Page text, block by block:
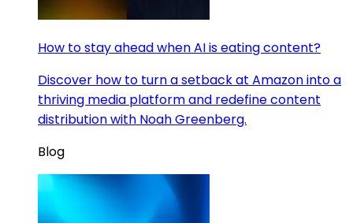
How to stay ahead when AI is eating content?
Discover how to turn a setback at Amazon into a
thriving media platform and redefine content
distribution with Noah Greenberg.
Blog